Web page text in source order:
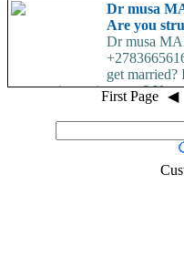
Dr musa
Are you
Dr musa
get married?
propose/commit to you?
First Page ◀